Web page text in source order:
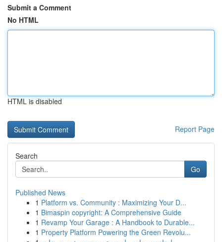
Submit a Comment
No HTML
HTML is disabled
Report Page
Search
Go
Published News
1 Platform vs. Community : Maximizing Your D...
1 Bimaspin copyright: A Comprehensive Guide
1 Revamp Your Garage : A Handbook to Durable...
1 Property Platform Powering the Green Revolu...